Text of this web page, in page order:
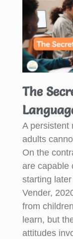
The
A persistent
adults
On the
are capable
starting
Vender,
from
learn, but
attitudes